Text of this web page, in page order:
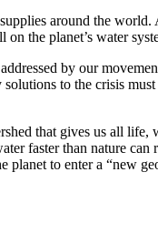
around the world.
the planet’s water
by our
to the crisis
that gives us all life,
faster than nature
to enter a “new